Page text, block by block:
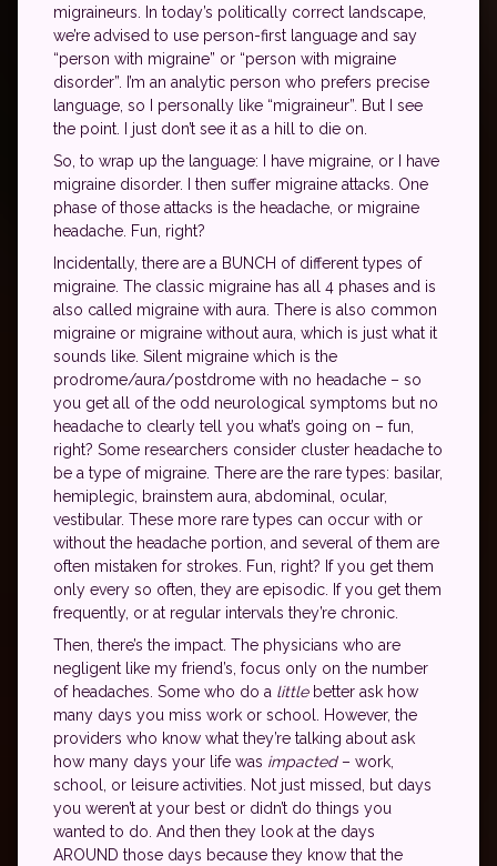
migraineurs. In today’s politically correct landscape,
we’re advised to use person-first language and say
“person with migraine” or “person with migraine
disorder”. I’m an analytic person who prefers precise
language, so I personally like “migraineur”. But I see
the point. I just don’t see it as a hill to die on.
So, to wrap up the language: I have migraine, or I have
migraine disorder. I then suffer migraine attacks. One
phase of those attacks is the headache, or migraine
headache. Fun, right?
Incidentally, there are a BUNCH of different types of
migraine. The classic migraine has all 4 phases and is
also called migraine with aura. There is also common
migraine or migraine without aura, which is just what it
sounds like. Silent migraine which is the
prodrome/aura/postdrome with no headache – so
you get all of the odd neurological symptoms but no
headache to clearly tell you what’s going on – fun,
right? Some researchers consider cluster headache to
be a type of migraine. There are the rare types: basilar,
hemiplegic, brainstem aura, abdominal, ocular,
vestibular. These more rare types can occur with or
without the headache portion, and several of them are
often mistaken for strokes. Fun, right? If you get them
only every so often, they are episodic. If you get them
frequently, or at regular intervals they’re chronic.
Then, there’s the impact. The physicians who are
negligent like my friend’s, focus only on the number
of headaches. Some who do a littlebetter ask how
many days you miss work or school. However, the
providers who know what they’re talking about ask
how many days your life was impacted– work,
school, or leisure activities. Not just missed, but days
you weren’t at your best or didn’t do things you
wanted to do. And then they look at the days
AROUND those days because they know that the